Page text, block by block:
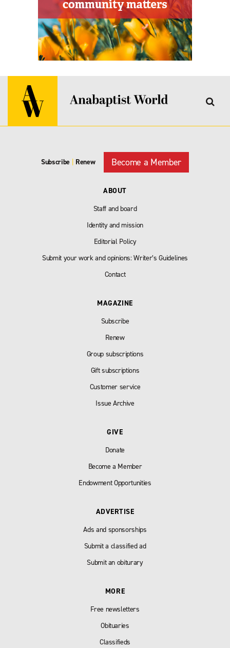
Subscribe | Renew Become a Member
ABOUT
Staff and board
Identity and mission
Editorial Policy
Submit your work and opinions: Writer’s Guidelines
Contact
MAGAZINE
Subscribe
Renew
Group subscriptions
Gift subscriptions
Customer service
Issue Archive
GIVE
Donate
Become a Member
Endowment Opportunities
ADVERTISE
Ads and sponsorships
Submit a classified ad
Submit an obiturary
MORE
Free newsletters
Obituaries
Classifieds